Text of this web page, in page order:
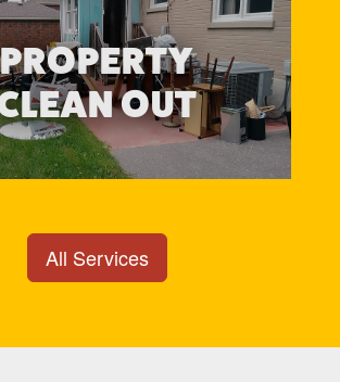
PROPERTY
OUT
All Services